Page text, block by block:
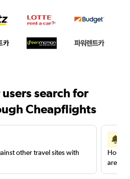
search for
Cheapflights
other travel sites with
are